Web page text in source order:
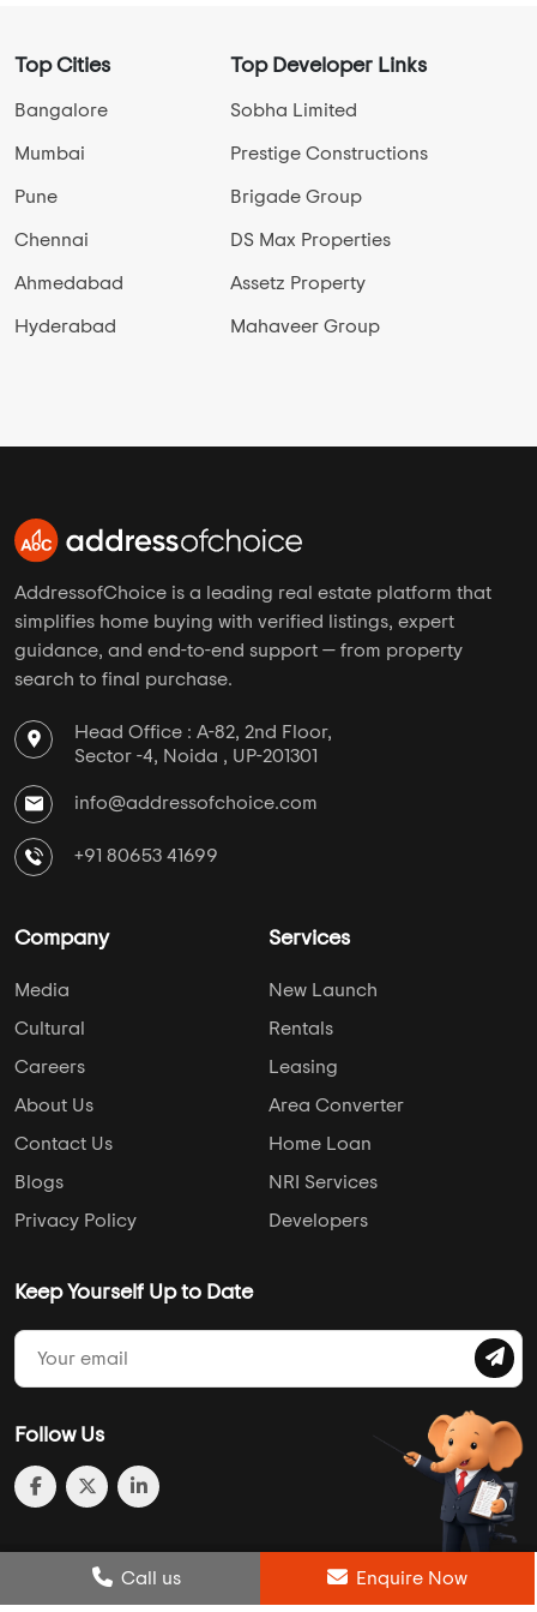
Post Review Enquire Now
Call us Enquire Now
Compare Wishlist Call us Enquire Now
Top Cities
Bangalore
Mumbai
Pune
Chennai
Ahmedabad
Hyderabad
Top Developer Links
Sobha Limited
Prestige Constructions
Brigade Group
DS Max Properties
Assetz Property
Mahaveer Group
AddressofChoice is a leading real estate platform that
simplifies home buying with verified listings, expert
guidance, and end-to-end support — from property
search to final purchase.
Head Office : A-82, 2nd Floor,
Sector -4, Noida , UP-201301
info@addressofchoice.com
+91 80653 41699
Company
Media
Cultural
Careers
About Us
Contact Us
Blogs
Privacy Policy
Services
New Launch
Rentals
Leasing
Area Converter
Home Loan
NRI Services
Developers
Keep Yourself Up to Date
Follow Us
© 2013-2026 Addressofchoice.com. All Rights Reserved